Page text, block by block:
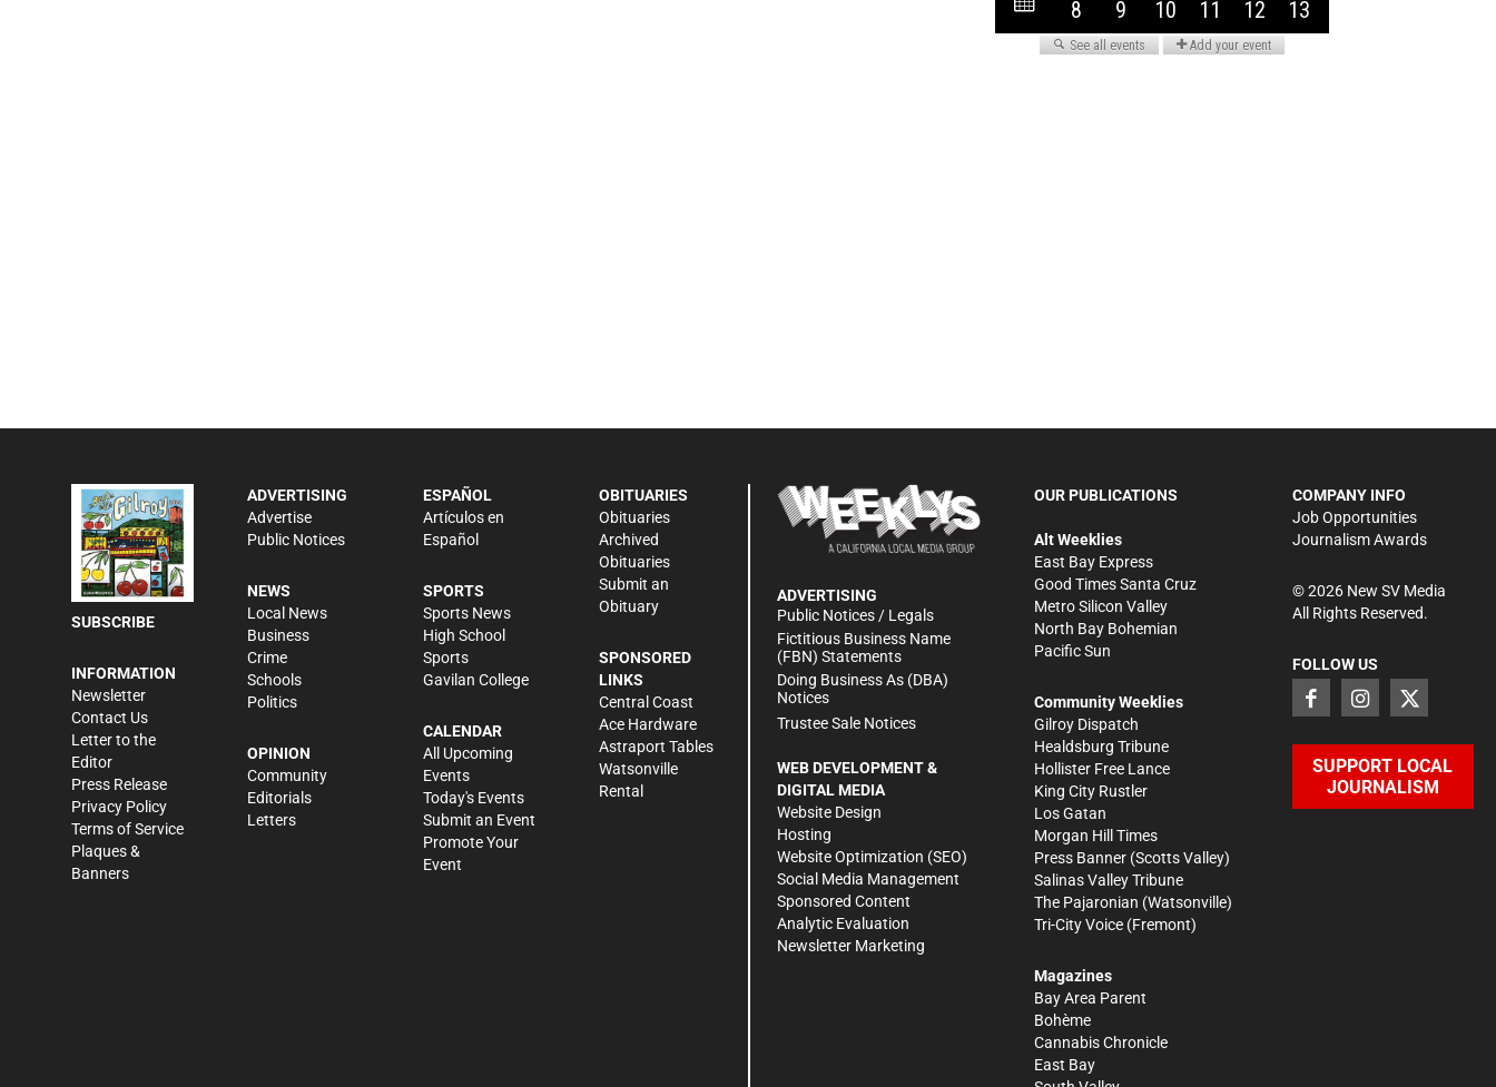
SUBSCRIBE
INFORMATION
Newsletter
Contact Us
Letter to the
Editor
Press Release
Privacy Policy
Terms of Service
Plaques &
Banners
ADVERTISING
Advertise
Public Notices
NEWS
Local News
Business
Crime
Schools
Politics
OPINION
Community
Editorials
Letters
ESPAÑOL
Artículos en
Español
SPORTS
Sports News
High School
Sports
Gavilan College
CALENDAR
All Upcoming
Events
Today's Events
Submit an Event
Promote Your
Event
OBITUARIES
Obituaries
Archived
Obituaries
Submit an
Obituary
SPONSORED
LINKS
Central Coast
Ace Hardware
Astraport Tables
Watsonville
Rental
ADVERTISING
Public Notices / Legals
Fictitious Business Name
(FBN) Statements
Doing Business As (DBA)
Notices
Trustee Sale Notices
WEB DEVELOPMENT &
DIGITAL MEDIA
Website Design
Hosting
Website Optimization (SEO)
Social Media Management
Sponsored Content
Analytic Evaluation
Newsletter Marketing
OUR PUBLICATIONS
Alt Weeklies
East Bay Express
Good Times Santa Cruz
Metro Silicon Valley
North Bay Bohemian
Pacific Sun
Community Weeklies
Gilroy Dispatch
Healdsburg Tribune
Hollister Free Lance
King City Rustler
Los Gatan
Morgan Hill Times
Press Banner (Scotts Valley)
Salinas Valley Tribune
The Pajaronian (Watsonville)
Tri-City Voice (Fremont)
Magazines
Bay Area Parent
Bohème
Cannabis Chronicle
East Bay
COMPANY INFO
Job Opportunities
Journalism Awards
©2026New SV Media
All Rights Reserved.
FOLLOW US
SUPPORT LOCAL
JOURNALISM